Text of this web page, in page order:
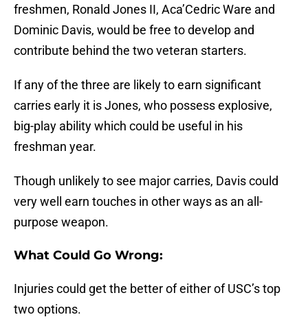
freshmen, Ronald Jones II, Aca’Cedric Ware and
Dominic Davis, would be free to develop and
contribute behind the two veteran starters.
If any of the three are likely to earn significant
carries early it is Jones, who possess explosive,
big-play ability which could be useful in his
freshman year.
Though unlikely to see major carries, Davis could
very well earn touches in other ways as an all-
purpose weapon.
What Could Go Wrong:
Injuries could get the better of either of USC’s top
two options.